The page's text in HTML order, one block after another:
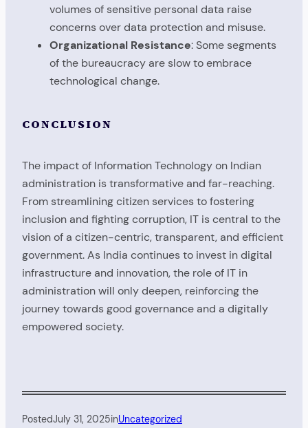
volumes of sensitive personal data raise
concerns over data protection and misuse.
Organizational Resistance: Some segments
of the bureaucracy are slow to embrace
technological change.
CONCLUSION
The impact of Information Technology on Indian
administration is transformative and far-reaching.
From streamlining citizen services to fostering
inclusion and fighting corruption, IT is central to the
vision of a citizen-centric, transparent, and efficient
government. As India continues to invest in digital
infrastructure and innovation, the role of IT in
administration will only deepen, reinforcing the
journey towards good governance and a digitally
empowered society.
PostedJuly 31, 2025inUncategorized